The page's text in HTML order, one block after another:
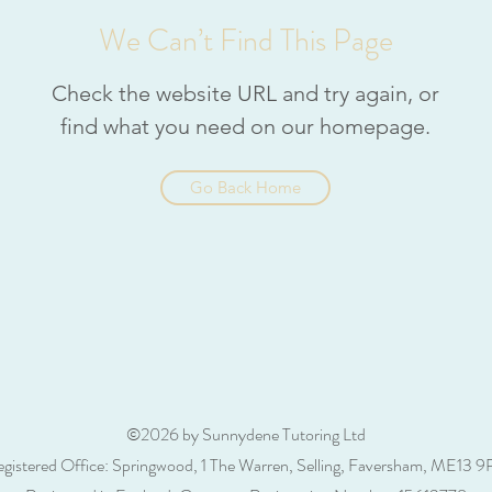
We Can’t Find This Page
Check the website URL and try again, or
find what you need on our homepage.
Go Back Home
©2026 by Sunnydene Tutoring Ltd
Office: Springwood, 1 The Warren, Selling, Faversham, ME13